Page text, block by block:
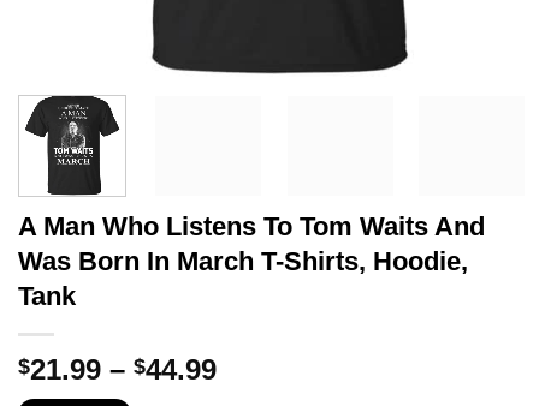
A Man Who Listens To Tom Waits And
Was Born In March T-Shirts, Hoodie,
Tank
$21.99 – $44.99Price